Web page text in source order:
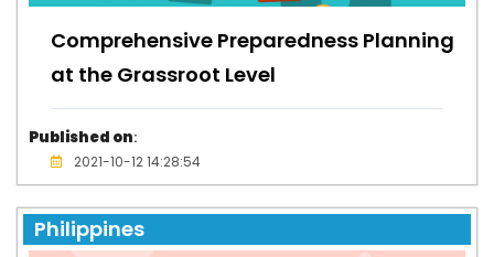
Comprehensive Preparedness Planning
at the Grassroot Level
Published on:
2021-10-12 14:28:54
Philippines